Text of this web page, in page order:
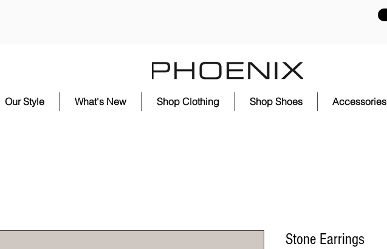
Our Style What's New Shop Clothing Shop Shoes Accessories
Stone Earrings